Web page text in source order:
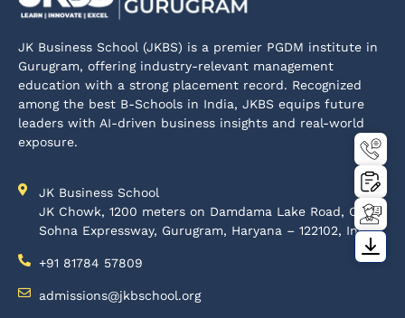
JK Business School (JKBS) is a premier PGDM institute in
Gurugram, offering industry-relevant management
education with a strong placement record. Recognized
among the best B-Schools in India, JKBS equips future
leaders with AI-driven business insights and real-world
exposure.
JK Business School
JK Chowk, 1200 meters on Damdama Lake Road, Off-
Sohna Expressway, Gurugram, Haryana – 122102, India
+91 81784 57809
admissions@jkbschool.org